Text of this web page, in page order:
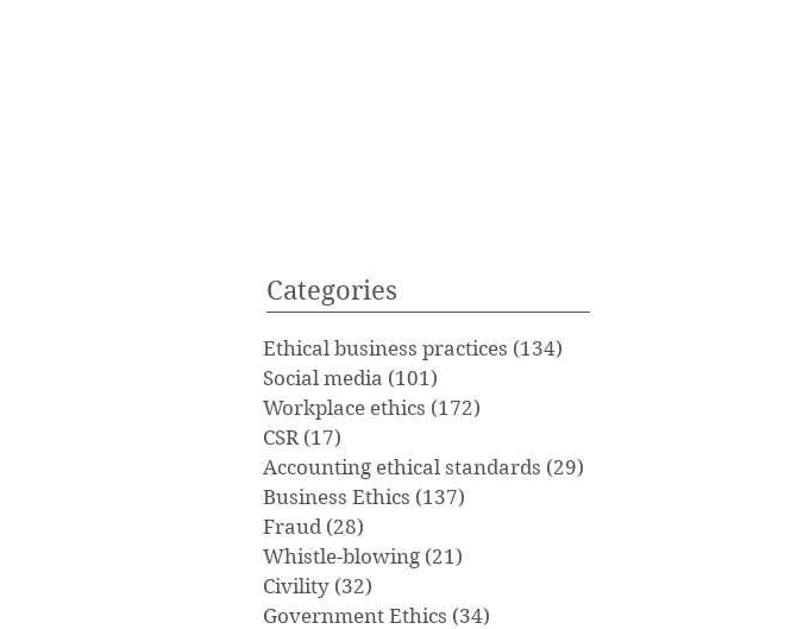
Categories
Ethical business practices (134)
Social media (101)
Workplace ethics (172)
CSR (17)
Accounting ethical standards (29)
Business Ethics (137)
Fraud (28)
Whistle-blowing (21)
Civility (32)
Government Ethics (34)